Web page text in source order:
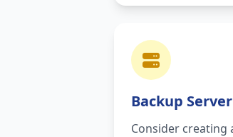
Backup
Consider creating